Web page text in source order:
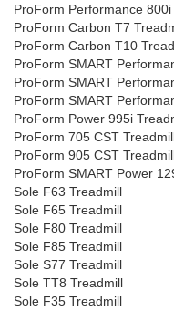
ProForm Performance
ProForm Carbon T7
ProForm Carbon T10
ProForm SMART
ProForm SMART
ProForm SMART
ProForm Power 995i
ProForm 705 CST
ProForm 905 CST
ProForm SMART Power
Sole F63 Treadmill
Sole F65 Treadmill
Sole F80 Treadmill
Sole F85 Treadmill
Sole S77 Treadmill
Sole TT8 Treadmill
Sole F35 Treadmill